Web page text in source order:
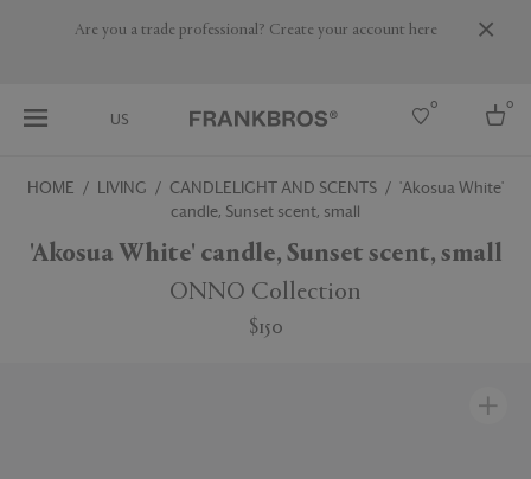
Are you a trade professional? Create your account here
US
0 0
USA
HOME LIVING CANDLELIGHT AND SCENTS
'Akosua White'
candle, Sunset scent, small
'Akosua White' candle, Sunset scent, small
ONNO Collection
$150